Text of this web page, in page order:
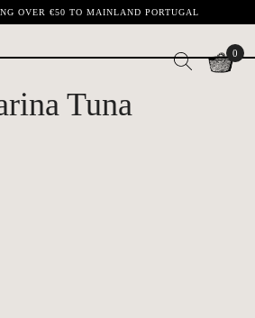
OVER €50 TO MAINLAND PORTUGAL
0
Tuna